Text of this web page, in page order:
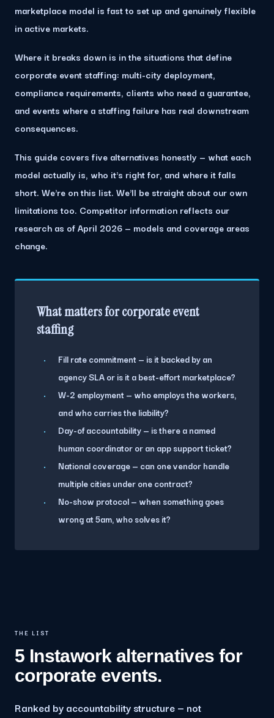
marketplace model is fast to set up and genuinely flexible
in active markets.
Where it breaks down is in the situations that define
corporate event staffing: multi-city deployment,
compliance requirements, clients who need a guarantee,
and events where a staffing failure has real downstream
consequences.
This guide covers five alternatives honestly — what each
model actually is, who it's right for, and where it falls
short. We're on this list. We'll be straight about our own
limitations too. Competitor information reflects our
research as of April 2026 — models and coverage areas
change.
What matters for corporate event
staffing
Fill rate commitment — is it backed by an
agency SLA or is it a best-effort marketplace?
W-2 employment — who employs the workers,
and who carries the liability?
Day-of accountability — is there a named
human coordinator or an app support ticket?
National coverage — can one vendor handle
multiple cities under one contract?
No-show protocol — when something goes
wrong at 5am, who solves it?
THE LIST
5 Instawork alternatives for
corporate events.
Ranked by accountability structure — not